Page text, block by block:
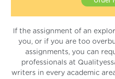
If the assignment of an
you, or if you are too
assignments, you can
professionals at
writers in every academic